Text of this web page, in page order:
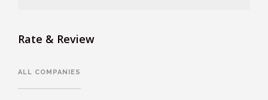
Rate & Review
ALL COMPANIES